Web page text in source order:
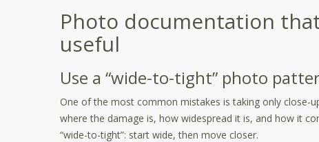
Photo documentation
useful
Use a “wide-to-tight” photo
One of the most common mistakes is taking only close-
where the damage is, how widespread it is, and how it
“wide-to-tight”: start wide, then move closer.